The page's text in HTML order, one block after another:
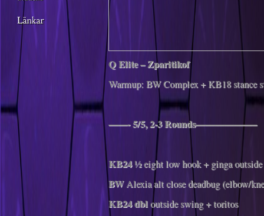
Q Elite – Zparitikof
Warmup: BW Complex + KB18 stance
——- 5/5, 2-3 Rounds——————–
KB24½ eight low hook + ginga
BWAlexia alt close deadbug (elbow/
KB24 dbloutside swing + toritos